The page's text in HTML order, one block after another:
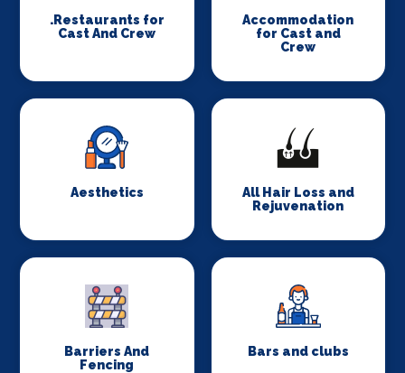
.Restaurants for
Cast And Crew
Accommodation
for Cast and
Crew
Aesthetics
All Hair Loss and
Rejuvenation
Barriers And
Fencing
Bars and clubs